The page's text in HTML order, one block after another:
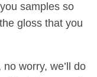
samples so
gloss that you
worry, we’ll do